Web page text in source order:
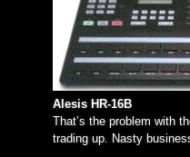
Alesis HR-16B
That’s the problem with
trading up. Nasty